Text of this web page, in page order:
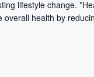
lifestyle change.
health by